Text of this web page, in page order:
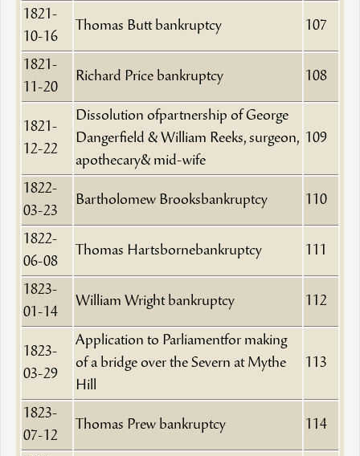
1821-
10-16
Thomas Butt bankruptcy 107
1821-
11-20
Richard Price bankruptcy 108
1821-
12-22
Dissolution ofpartnership of George
Dangerfield & William Reeks, surgeon,
apothecary& mid-wife
109
1822-
03-23
Bartholomew Brooksbankruptcy 110
1822-
06-08
Thomas Hartsbornebankruptcy 111
1823-
01-14
William Wright bankruptcy 112
1823-
03-29
Application to Parliamentfor making
of a bridge over the Severn at Mythe
Hill
113
1823-
07-12
Thomas Prew bankruptcy 114